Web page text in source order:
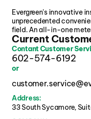
Evergreen's innovative
unprecedented
field. An all-in-one
Current
Contant Customer
602-574-6192
or
Address:
33 South Sycamore,